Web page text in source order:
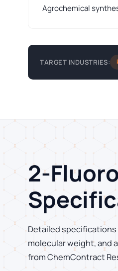
Agrochemical
TARGET INDUSTRIES:
2-
Detailed
molecular weight, and
from ChemContract